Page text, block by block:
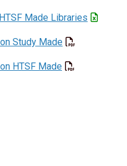
Made Libraries
Study Made
HTSF Made